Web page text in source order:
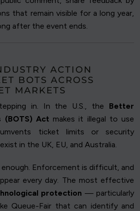
that remain visible for a long year,
after the event ends.
ACTION
BOTS ACROSS
MARKETS
in. In the U.S., the Better
(BOTS) Act makes it illegal to use
ticket limits or security
in the UK, EU, and Australia.
enough. Enforcement is difficult, and
every day. The most effective
protection — particularly
Queue-Fair that can identify and